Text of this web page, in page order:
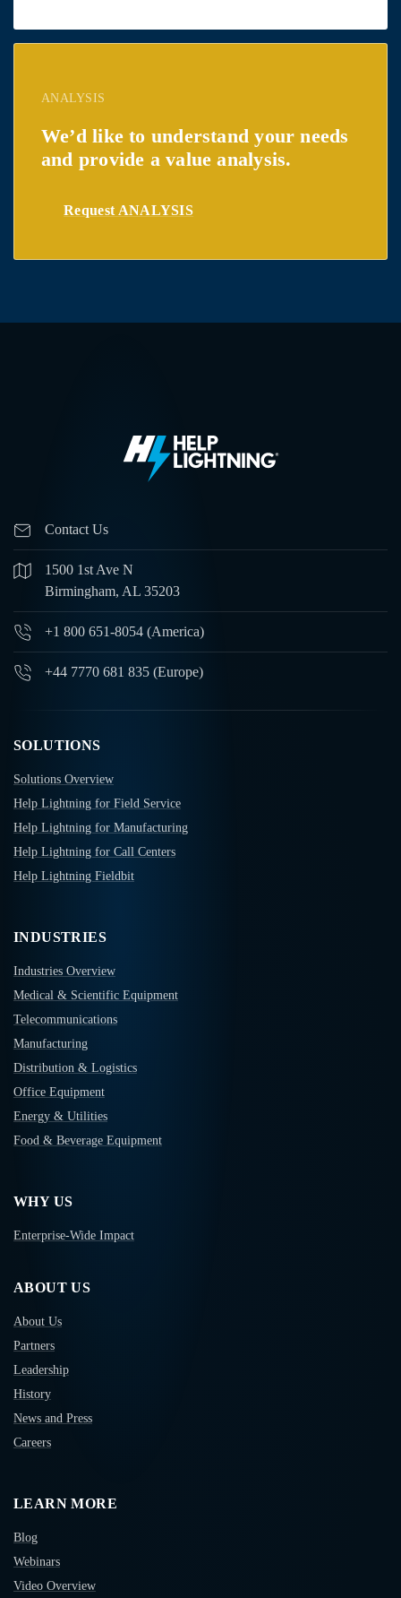
ANALYSIS
We’d like to understand your needs
and provide a value analysis.
Request ANALYSIS
Contact Us
1500 1st Ave N
Birmingham, AL 35203
+1 800 651-8054 (America)
+44 7770 681 835 (Europe)
SOLUTIONS
Solutions Overview
Help Lightning for Field Service
Help Lightning for Manufacturing
Help Lightning for Call Centers
Help Lightning Fieldbit
INDUSTRIES
Industries Overview
Medical & Scientific Equipment
Telecommunications
Manufacturing
Distribution & Logistics
Office Equipment
Energy & Utilities
Food & Beverage Equipment
WHY US
Enterprise-Wide Impact
ABOUT US
About Us
Partners
Leadership
History
News and Press
Careers
LEARN MORE
Blog
Webinars
Video Overview